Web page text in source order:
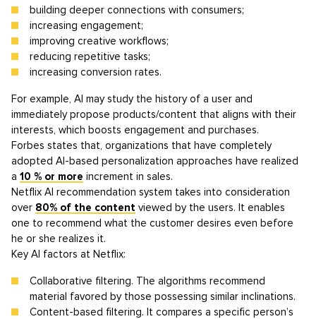
building deeper connections with consumers;
increasing engagement;
improving creative workflows;
reducing repetitive tasks;
increasing conversion rates.
For example, AI may study the history of a user and
immediately propose products/content that aligns with their
interests, which boosts engagement and purchases.
Forbes states that, organizations that have completely
adopted AI-based personalization approaches have realized
a 10 % or more increment in sales.
Netflix AI recommendation system takes into consideration
over 80% of the content viewed by the users. It enables
one to recommend what the customer desires even before
he or she realizes it.
Key AI factors at Netflix:
Collaborative filtering. The algorithms recommend
material favored by those possessing similar inclinations.
Content-based filtering. It compares a specific person’s